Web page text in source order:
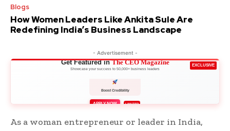
Blogs
How Women Leaders Like Ankita Sule Are
Redefining India’s Business Landscape
- Advertisement -
EXCLUSIVE
Get Featured inThe CEO Magazine
Showcase your success to 50,000+ business leaders
Boost Credibility
APPLY NOW LIMITED
As a woman entrepreneur or leader in India,